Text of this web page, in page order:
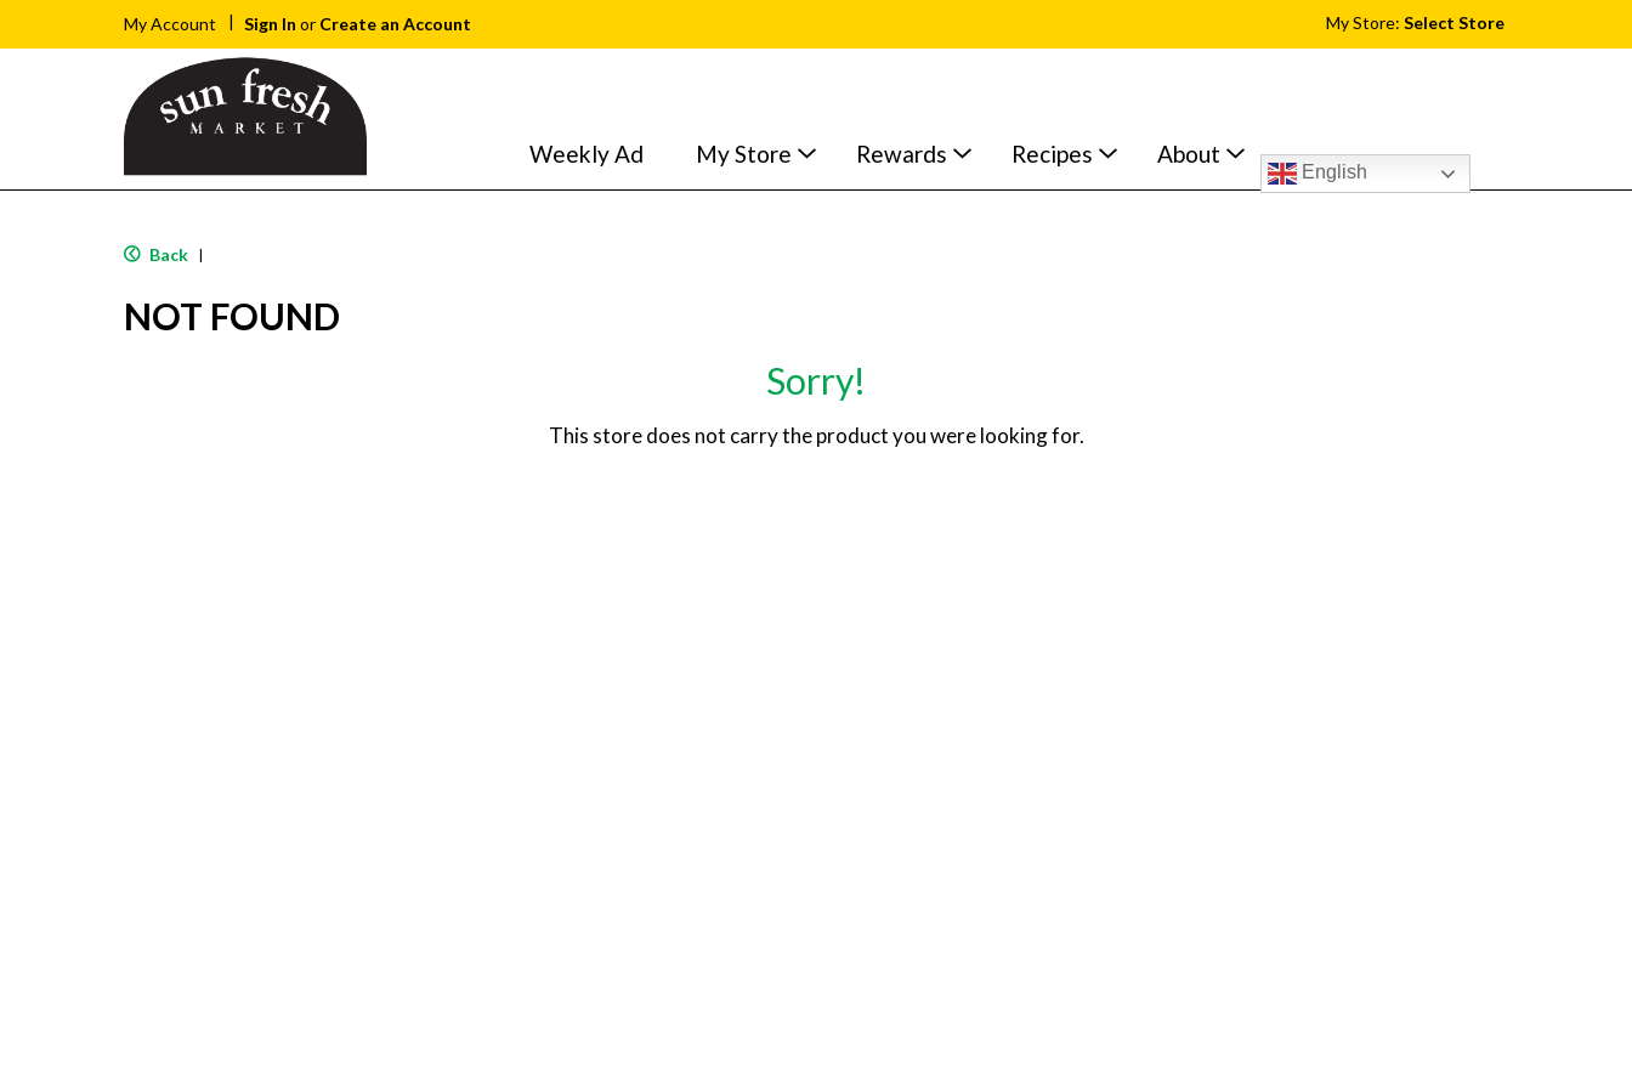
My Account Sign In or Create an Account My Store: Select Store
Weekly Ad My Store Rewards Recipes About
English
Back |
NOT FOUND
Sorry!
This store does not carry the product you were looking for.